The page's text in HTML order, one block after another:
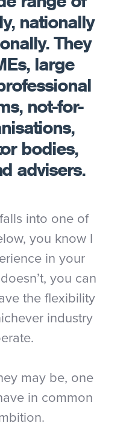
nationally
They
large
not-for-
bodies,
advisers.
into one of
you know I
in your
you can
the flexibility
industry
may be, one
in common